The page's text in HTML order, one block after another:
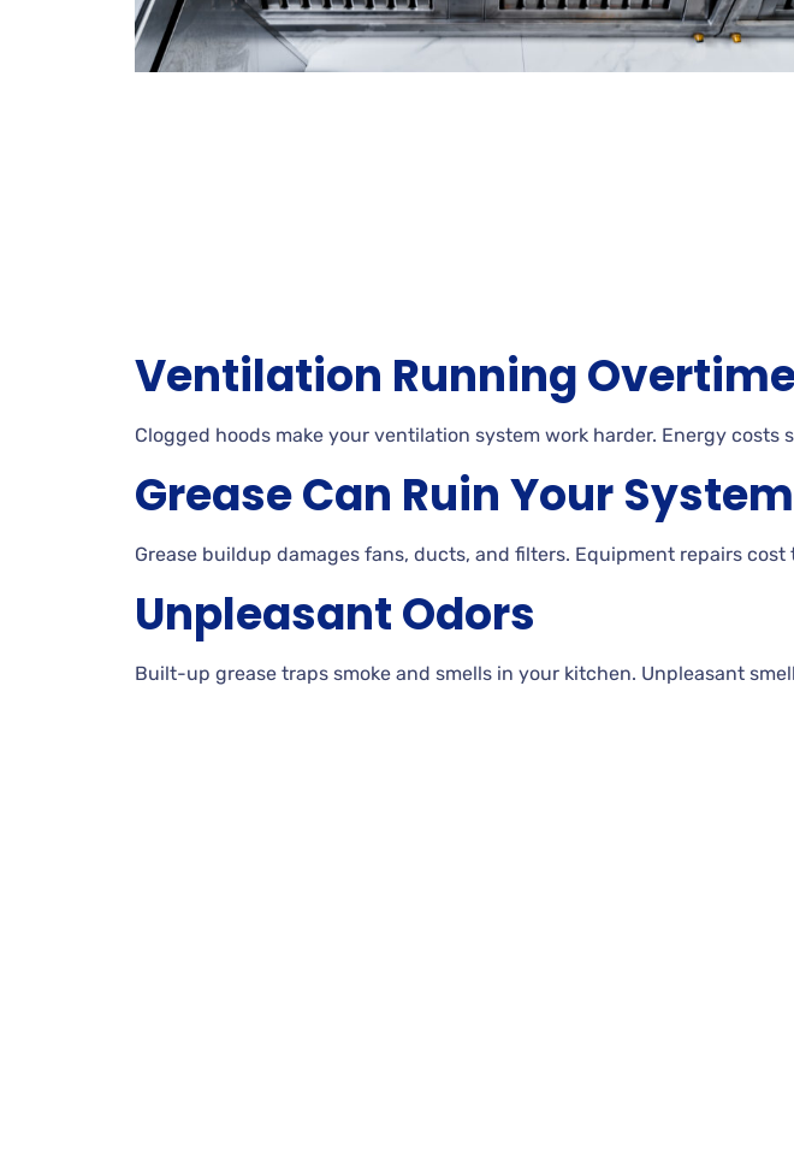
Ventilation Running
Clogged hoods make your ventilation system work harder. Energy costs
Grease Can Ruin Your System
Grease buildup damages fans, ducts, and filters. Equipment repairs cost
Unpleasant Odors
Built-up grease traps smoke and smells in your kitchen. Unpleasant